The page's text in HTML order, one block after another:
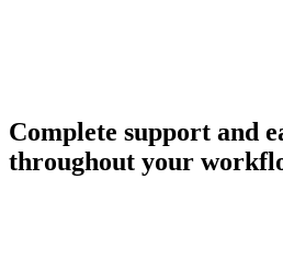
Complete support and
throughout your